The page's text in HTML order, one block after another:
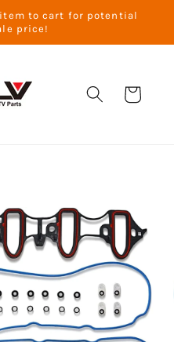
to cart for potential
price!
Cart